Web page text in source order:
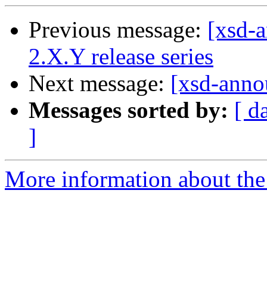
Previous message: [xsd-
2.X.Y release series
Next message: [xsd-
Messages sorted by: [
]
More information about